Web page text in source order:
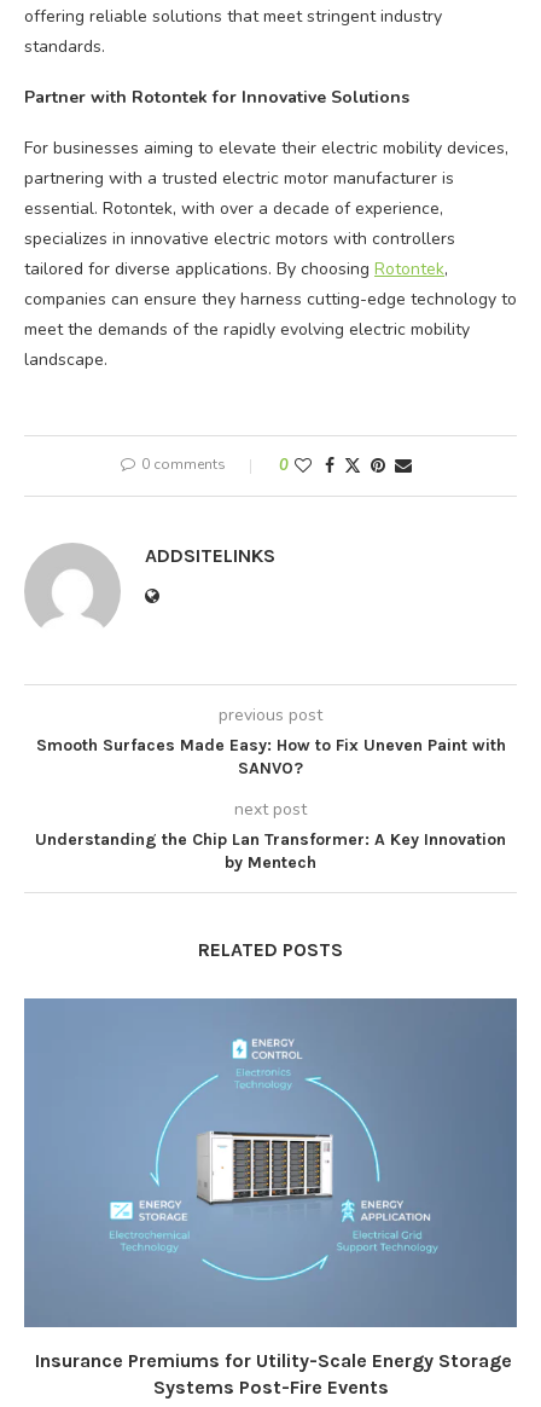
offering reliable solutions that meet stringent industry
standards.
Partner with Rotontek for Innovative Solutions
For businesses aiming to elevate their electric mobility devices,
partnering with a trusted electric motor manufacturer is
essential. Rotontek, with over a decade of experience,
specializes in innovative electric motors with controllers
tailored for diverse applications. By choosing Rotontek,
companies can ensure they harness cutting-edge technology to
meet the demands of the rapidly evolving electric mobility
landscape.
0 comments 0
ADDSITELINKS
previous post
Smooth Surfaces Made Easy: How to Fix Uneven Paint with
SANVO?
next post
Understanding the Chip Lan Transformer: A Key Innovation
by Mentech
RELATED POSTS
Insurance Premiums for Utility-Scale Energy Storage
Systems Post-Fire Events